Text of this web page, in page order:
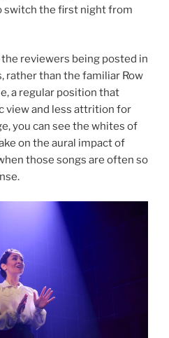
switch the first night from
reviewers being posted in
rather than the familiar Row
a regular position that
view and less attrition for
you can see the whites of
on the aural impact of
those songs are often so